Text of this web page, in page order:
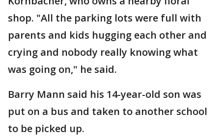
shop. "All the parking lots were full with
parents and kids hugging each other and
crying and nobody really knowing what
was going on," he said.
Barry Mann said his 14-year-old son was
put on a bus and taken to another school
to be picked up.